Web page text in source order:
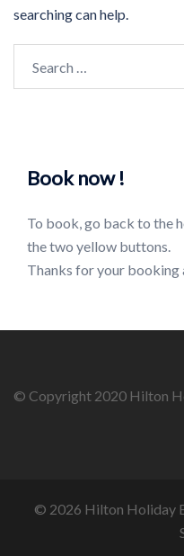
searching can help.
for:
Book now !
To book, go back to the
the two yellow buttons.
Thanks for your booking
© Copyright 2020 Hilton
© 2026 Hilton Holiday